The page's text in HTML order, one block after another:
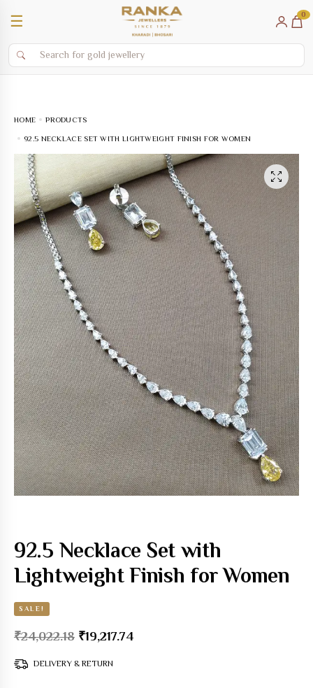
☰ 0
HOME PRODUCTS
92.5 NECKLACE SET WITH LIGHTWEIGHT FINISH FOR WOMEN
92.5 Necklace Set with
Lightweight Finish for Women
SALE!
₹24,022.18 ₹19,217.74
DELIVERY & RETURN